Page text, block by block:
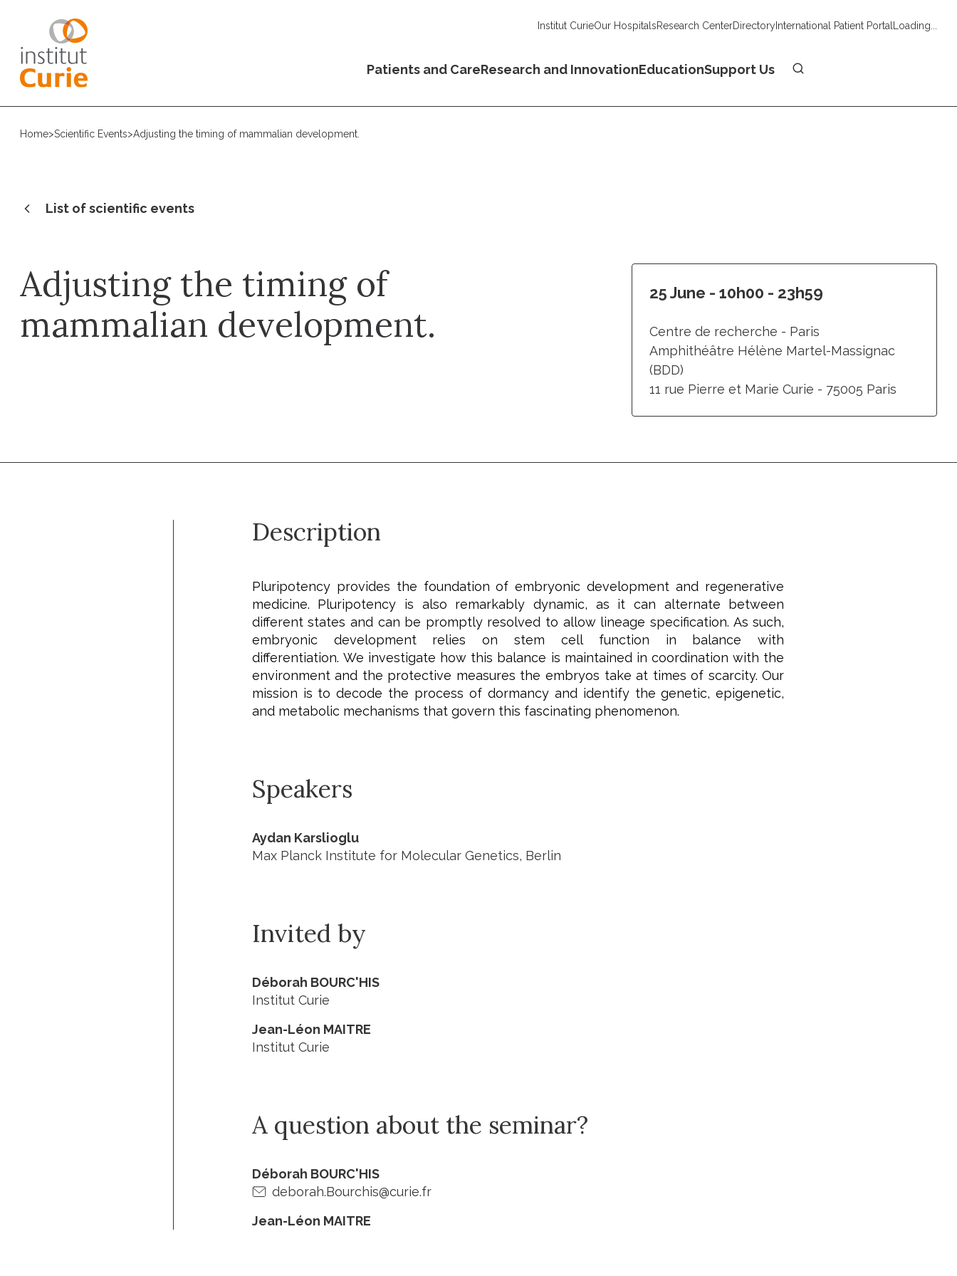
Institut CurieOur HospitalsResearch CenterDirectoryInternational Patient Portal Loading...
Patients and CareResearch and InnovationEducationSupport Us
Home>Scientific Events>Adjusting the timing of mammalian development.
List of scientific events
Adjusting the timing of
mammalian development.
25 June - 10h00 - 23h59
Centre de recherche - Paris
Amphithéâtre Hélène Martel-Massignac
(BDD)
11 rue Pierre et Marie Curie - 75005 Paris
Description
Pluripotency provides the foundation of embryonic development and regenerative
medicine. Pluripotency is also remarkably dynamic, as it can alternate between
different states and can be promptly resolved to allow lineage specification. As such,
embryonic development relies on stem cell function in balance with
differentiation. We investigate how this balance is maintained in coordination with the
environment and the protective measures the embryos take at times of scarcity.Our
mission is to decode the process of dormancy and identify the genetic, epigenetic,
and metabolic mechanisms that govern this fascinating phenomenon.
Speakers
Aydan Karslioglu
Max Planck Institute for Molecular Genetics, Berlin
Invited by
Déborah BOURC'HIS
Institut Curie
Jean-Léon MAITRE
Institut Curie
A question about the seminar?
Déborah BOURC'HIS
deborah.Bourchis@curie.fr
Jean-Léon MAITRE